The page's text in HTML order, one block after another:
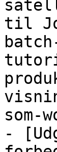
til
som-
-